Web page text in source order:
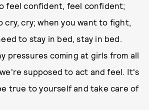
feel confident, feel confident;
cry, cry; when you want to fight,
to stay in bed, stay in bed.
pressures coming at girls from all
supposed to act and feel. It's
true to yourself and take care of